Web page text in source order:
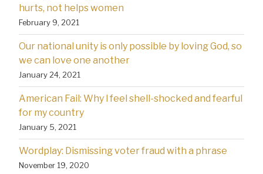
hurts, not helps women
February 9, 2021
Our national unity is only possible by loving God, so
we can love one another
January 24, 2021
American Fail: Why l feel shell-shocked and fearful
for my country
January 5, 2021
Wordplay: Dismissing voter fraud with a phrase
November 19, 2020